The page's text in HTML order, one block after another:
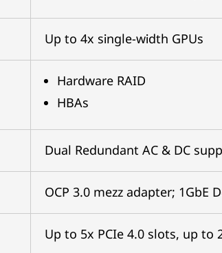
Up to 4x single-width GPUs
Hardware RAID
HBAs
Dual Redundant AC & DC
OCP 3.0 mezz adapter;
Up to 5x PCIe 4.0 slots, up to